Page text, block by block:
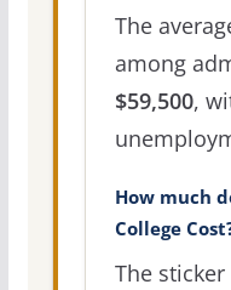
The
among
$59,500,
How much
College
The